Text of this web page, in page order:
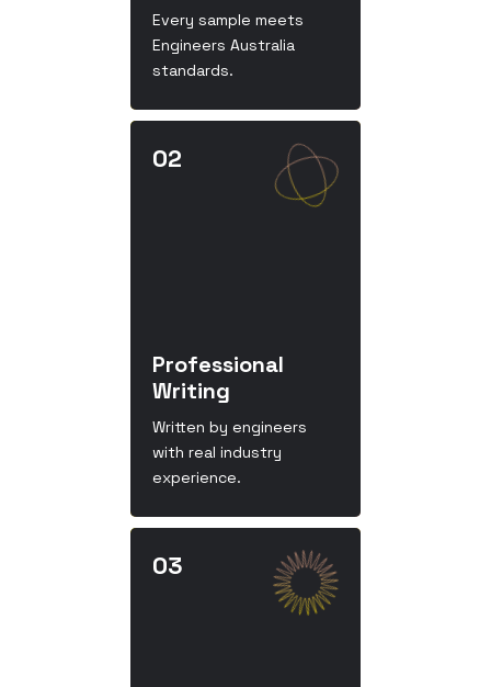
Every sample meets
Engineers Australia
standards.
Professional
Writing
Written by engineers
with real industry
experience.